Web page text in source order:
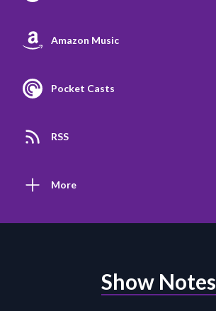
Amazon Music
Pocket Casts
RSS
More
Show Notes